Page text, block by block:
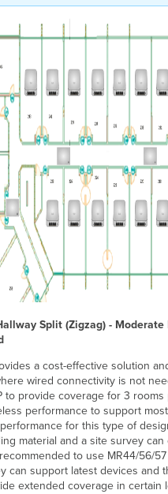
Split (Zigzag) -
a cost-effective solution
wired connectivity is not
to provide coverage for 3
performance to support
for this type of
material and a site survey
to use MR44/56/
can support latest devices and
extended coverage in certain